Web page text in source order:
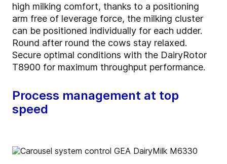
high milking comfort, thanks to a positioning
arm free of leverage force, the milking cluster
can be positioned individually for each udder.
Round after round the cows stay relaxed.
Secure optimal conditions with the DairyRotor
T8900 for maximum throughput performance.
Process management at top
speed